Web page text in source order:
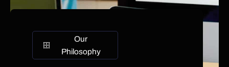
Our
Philosophy